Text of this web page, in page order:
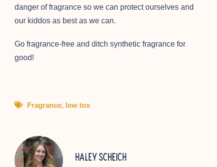
danger of fragrance so we can protect ourselves and
our kiddos as best as we can.
Go fragrance-free and ditch synthetic fragrance for
good!
Fragrance, low tox
Haley Scheich